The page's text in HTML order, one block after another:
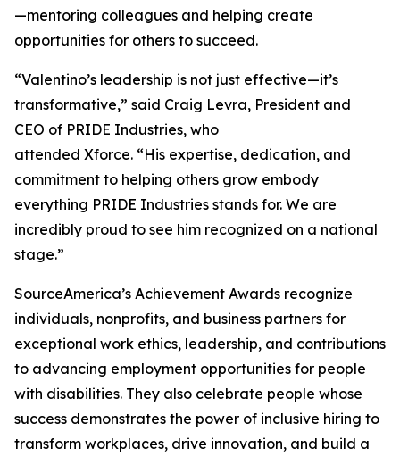
—mentoring colleagues and helping create
opportunities for others to succeed.
“Valentino’s leadership is not just effective—it’s
transformative,” said Craig Levra, President and
CEO of PRIDE Industries, who
attended Xforce. “His expertise, dedication, and
commitment to helping others grow embody
everything PRIDE Industries stands for. We are
incredibly proud to see him recognized on a national
stage.”
SourceAmerica’s Achievement Awards recognize
individuals, nonprofits, and business partners for
exceptional work ethics, leadership, and contributions
to advancing employment opportunities for people
with disabilities. They also celebrate people whose
success demonstrates the power of inclusive hiring to
transform workplaces, drive innovation, and build a